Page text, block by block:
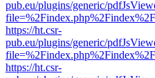
pub.eu/plugins/generic/
https://ht.csr-
pub.eu/plugins/generic/
https://ht.csr-